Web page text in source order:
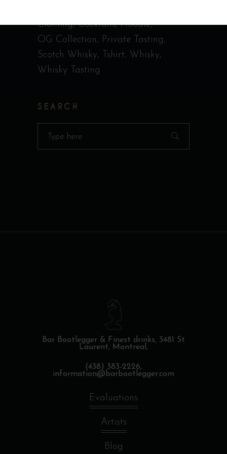
Clothing Cocktails Hoodie
OG Collection
Private Tasting
Scotch Whisky
Tshirt
Whisky
Whisky Tasting
SEARCH
Bar Bootlegger & Finest drinks, 3481 St
Laurent, Montreal,
(438) 383-2226,
information@barbootlegger.com
Evaluations
Artists
Blog